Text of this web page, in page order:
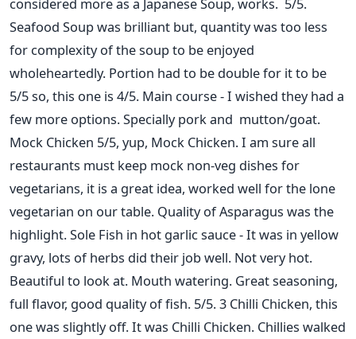
Seafood Soup was brilliant but, quantity was too less
for complexity of the soup to be enjoyed
wholeheartedly. Portion had to be double for it to be
5/5 so, this one is 4/5. Main course - I wished they had a
few more options. Specially pork and mutton/goat.
Mock Chicken 5/5, yup, Mock Chicken. I am sure all
restaurants must keep mock non-veg dishes for
vegetarians, it is a great idea, worked well for the lone
vegetarian on our table. Quality of Asparagus was the
highlight. Sole Fish in hot garlic sauce - It was in yellow
gravy, lots of herbs did their job well. Not very hot.
Beautiful to look at. Mouth watering. Great seasoning,
full flavor, good quality of fish. 5/5. 3 Chilli Chicken, this
one was slightly off. It was Chilli Chicken. Chillies walked